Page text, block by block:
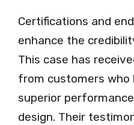
Certifications and
enhance the
This case has
from customers who
superior
design. Their